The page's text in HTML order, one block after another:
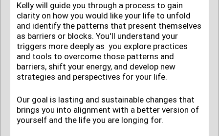
Kelly will guide you through a process to gain
clarity on how you would like your life to unfold
and identify the patterns that present themselves
as barriers or blocks. You'll understand your
triggers more deeply as you explore practices
and tools to overcome those patterns and
barriers, shift your energy, and develop new
strategies and perspectives for your life.
Our goal is lasting and sustainable changes that
brings you into alignment with a better version of
yourself and the life you are longing for.